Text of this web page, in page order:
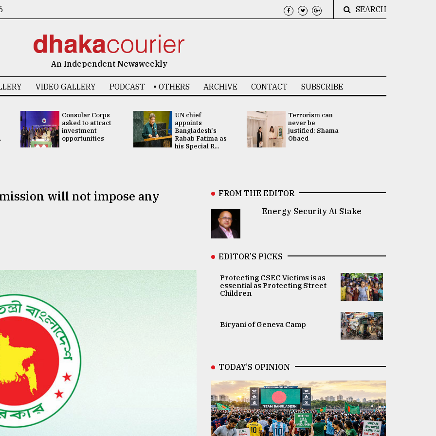
SEARCH
An Independent Newsweekly
VIDEO GALLERY PODCAST OTHERS ARCHIVE CONTACT SUBSCRIBE
Consular Corps
asked to attract
investment
opportunities
UN chief
appoints
Bangladesh's
Rabab Fatima as
his Special R...
Terrorism can
never be
justified: Shama
Obaed
will not impose any
FROM THE EDITOR
Energy Security At Stake
EDITOR’S PICKS
Protecting CSEC Victims is as
essential as Protecting Street
Children
Biryani of Geneva Camp
TODAY’S OPINION